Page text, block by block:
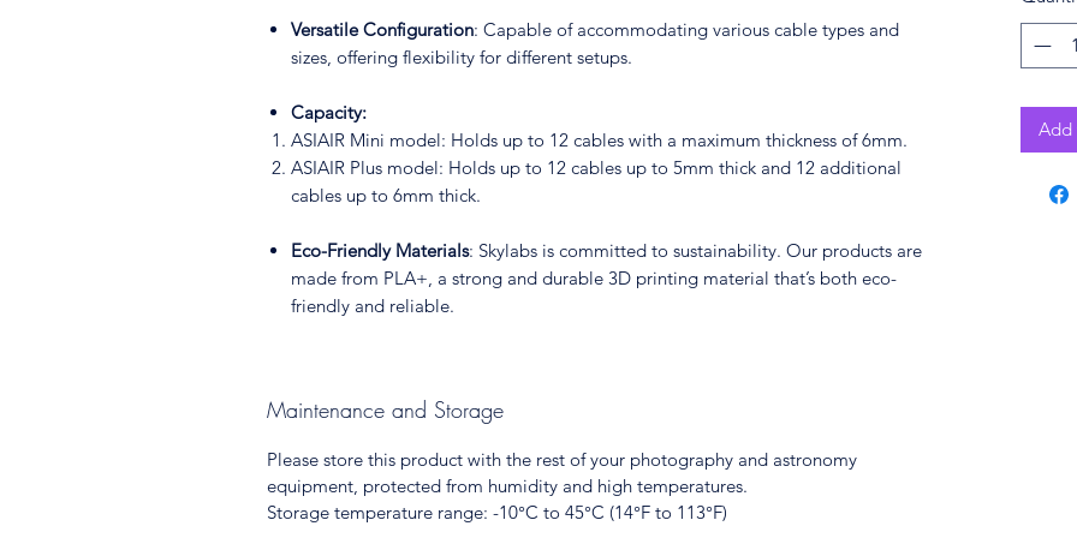
Versatile Configuration: Capable of accommodating various cable types and
sizes, offering flexibility for different setups.
Capacity:
ASIAIR Mini model: Holds up to 12 cables with a maximum thickness of 6mm.
ASIAIR Plus model: Holds up to 12 cables up to 5mm thick and 12 additional
cables up to 6mm thick.
Eco-Friendly Materials: Skylabs is committed to sustainability. Our products are
made from PLA+, a strong and durable 3D printing material that’s both eco-
friendly and reliable.
Maintenance and Storage
Please store this product with the rest of your photography and astronomy
equipment, protected from humidity and high temperatures.
Storage temperature range: -10°C to 45°C (14°F to 113°F)
Add